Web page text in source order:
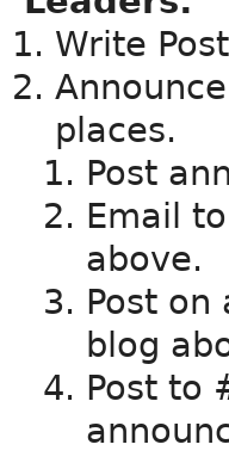
Write
places.
Post
Email
above.
Post
blog
Post to